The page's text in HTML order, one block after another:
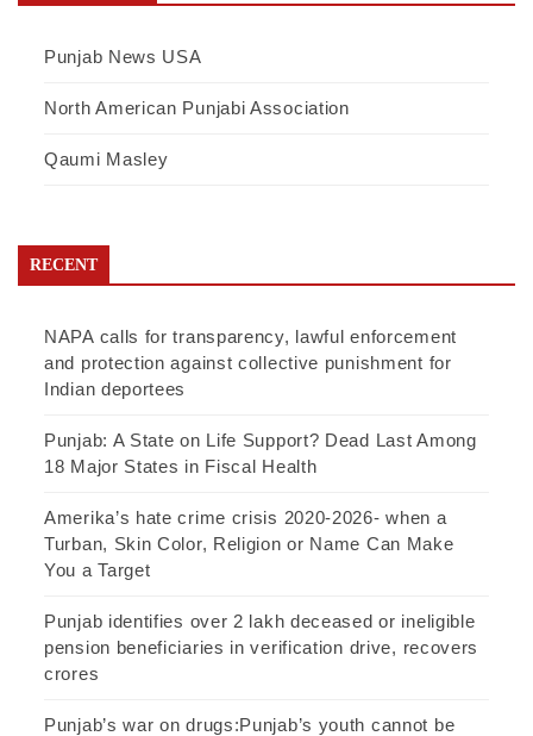
Punjab News USA
North American Punjabi Association
Qaumi Masley
RECENT
NAPA calls for transparency, lawful enforcement
and protection against collective punishment for
Indian deportees
Punjab: A State on Life Support? Dead Last Among
18 Major States in Fiscal Health
Amerika’s hate crime crisis 2020-2026- when a
Turban, Skin Color, Religion or Name Can Make
You a Target
Punjab identifies over 2 lakh deceased or ineligible
pension beneficiaries in verification drive, recovers
crores
Punjab’s war on drugs:Punjab’s youth cannot be